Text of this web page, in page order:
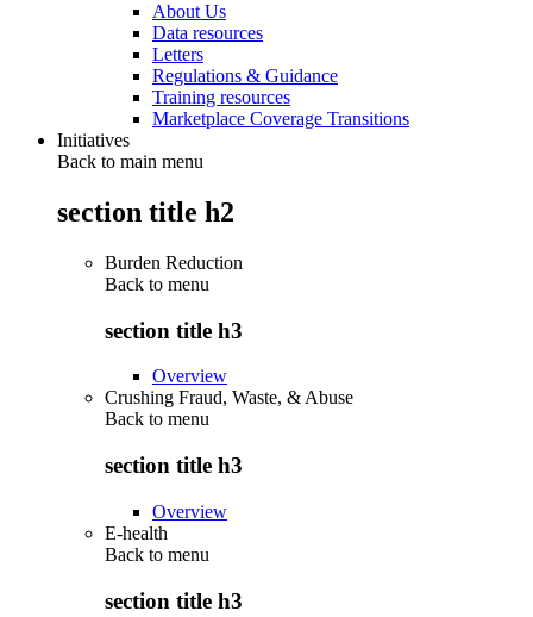
About Us
Data resources
Letters
Regulations & Guidance
Training resources
Marketplace Coverage Transitions
Initiatives
Back to main menu
section title h2
Burden Reduction
Back to menu
section title h3
Overview
Crushing Fraud, Waste, & Abuse
Back to menu
section title h3
Overview
E-health
Back to menu
section title h3